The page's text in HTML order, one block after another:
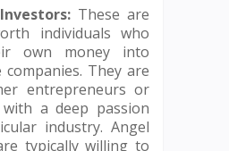
These are
individuals who
own money into
companies. They are
entrepreneurs or
with a deep passion
industry. Angel
typically willing to